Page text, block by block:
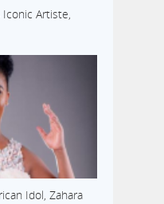
Artiste,
Idol, Zahara